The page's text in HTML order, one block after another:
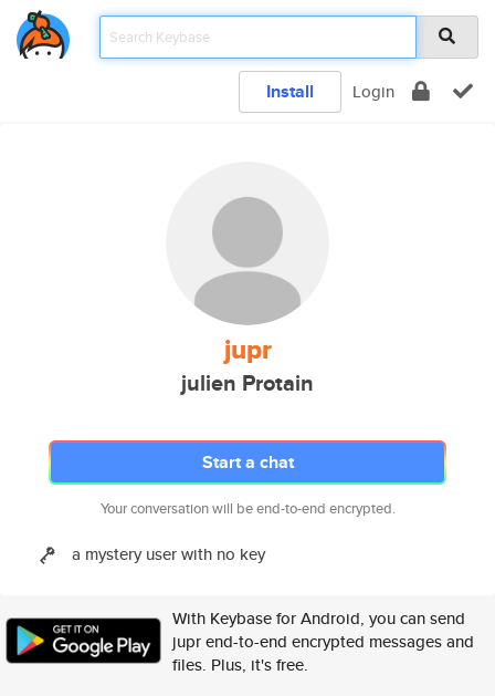
Install Login
jupr
julien Protain
Start a chat
Your conversation will be end-to-end encrypted.
a mystery user with no key
With Keybase for Android, you can send
jupr end-to-end encrypted messages and
files. Plus, it's free.